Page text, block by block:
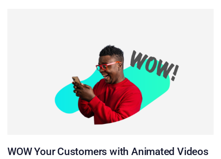
WOW Your Customers with Animated Videos